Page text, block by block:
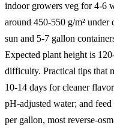
indoor growers veg for 4-6
around 450-550 g/m²
sun and 5-7 gallon
Expected plant height is
difficulty. Practical tips that
10-14 days for cleaner
pH-adjusted water; and
per gallon, most reverse-